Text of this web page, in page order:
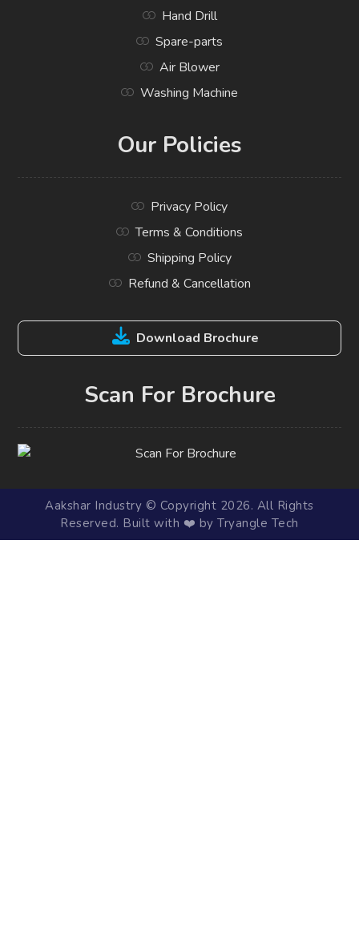
Hand Drill
Spare-parts
Air Blower
Washing Machine
Our Policies
Privacy Policy
Terms & Conditions
Shipping Policy
Refund & Cancellation
Download Brochure
Scan For Brochure
Aakshar Industry © Copyright 2026. All Rights
Reserved. Built with ❤️ by Tryangle Tech